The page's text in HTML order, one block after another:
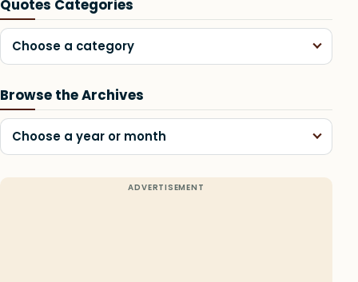
Quotes Categories
Choose a category
Browse the Archives
Choose a year or month